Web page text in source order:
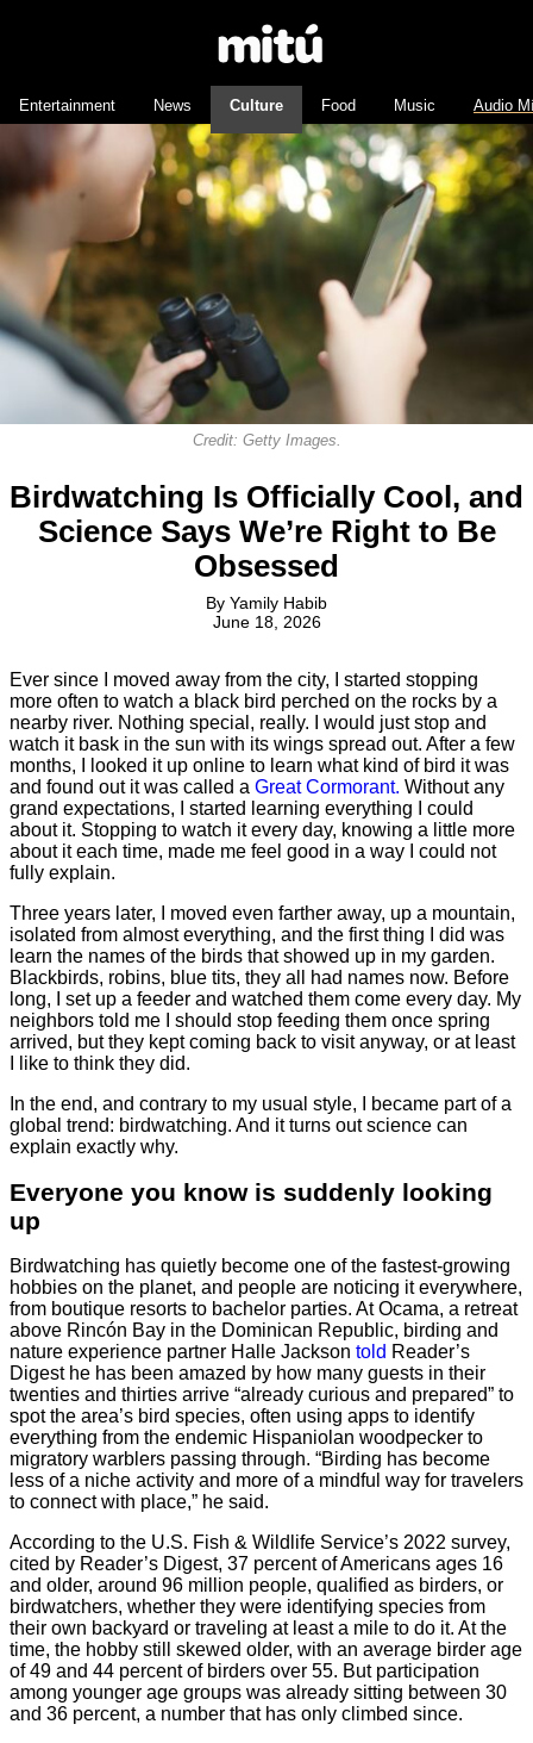
Entertainment News Culture Food Music Audio
Credit: Getty Images.
Birdwatching Is Officially Cool, and
Science Says We’re Right to Be
Obsessed
By Yamily Habib
June 18, 2026
Ever since I moved away from the city, I started stopping
more often to watch a black bird perched on the rocks by a
nearby river. Nothing special, really. I would just stop and
watch it bask in the sun with its wings spread out. After a few
months, I looked it up online to learn what kind of bird it was
and found out it was called a Great Cormorant. Without any
grand expectations, I started learning everything I could
about it. Stopping to watch it every day, knowing a little more
about it each time, made me feel good in a way I could not
fully explain.
Three years later, I moved even farther away, up a mountain,
isolated from almost everything, and the first thing I did was
learn the names of the birds that showed up in my garden.
Blackbirds, robins, blue tits, they all had names now. Before
long, I set up a feeder and watched them come every day. My
neighbors told me I should stop feeding them once spring
arrived, but they kept coming back to visit anyway, or at least
I like to think they did.
In the end, and contrary to my usual style, I became part of a
global trend: birdwatching. And it turns out science can
explain exactly why.
Everyone you know is suddenly looking
up
Birdwatching has quietly become one of the fastest-growing
hobbies on the planet, and people are noticing it everywhere,
from boutique resorts to bachelor parties. At Ocama, a retreat
above Rincón Bay in the Dominican Republic, birding and
nature experience partner Halle Jackson told Reader’s
Digest he has been amazed by how many guests in their
twenties and thirties arrive “already curious and prepared” to
spot the area’s bird species, often using apps to identify
everything from the endemic Hispaniolan woodpecker to
migratory warblers passing through. “Birding has become
less of a niche activity and more of a mindful way for travelers
to connect with place,” he said.
According to the U.S. Fish & Wildlife Service’s 2022 survey,
cited by Reader’s Digest, 37 percent of Americans ages 16
and older, around 96 million people, qualified as birders, or
birdwatchers, whether they were identifying species from
their own backyard or traveling at least a mile to do it. At the
time, the hobby still skewed older, with an average birder age
of 49 and 44 percent of birders over 55. But participation
among younger age groups was already sitting between 30
and 36 percent, a number that has only climbed since.